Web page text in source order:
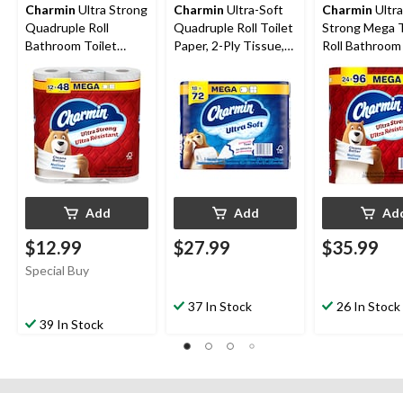
Charmin Ultra Strong
Quadruple Roll
Bathroom Toilet
12-pk
Add
$12.99
Special Buy
39 In Stock
Charmin Ultra-Soft
Quadruple Roll Toilet
Paper, 2-Ply Tissue,
Add
$27.99
37 In Stock
Charmin
Strong Mega
Roll
Paper, 2-Ply
24-pk
$35.99
26 In Stock